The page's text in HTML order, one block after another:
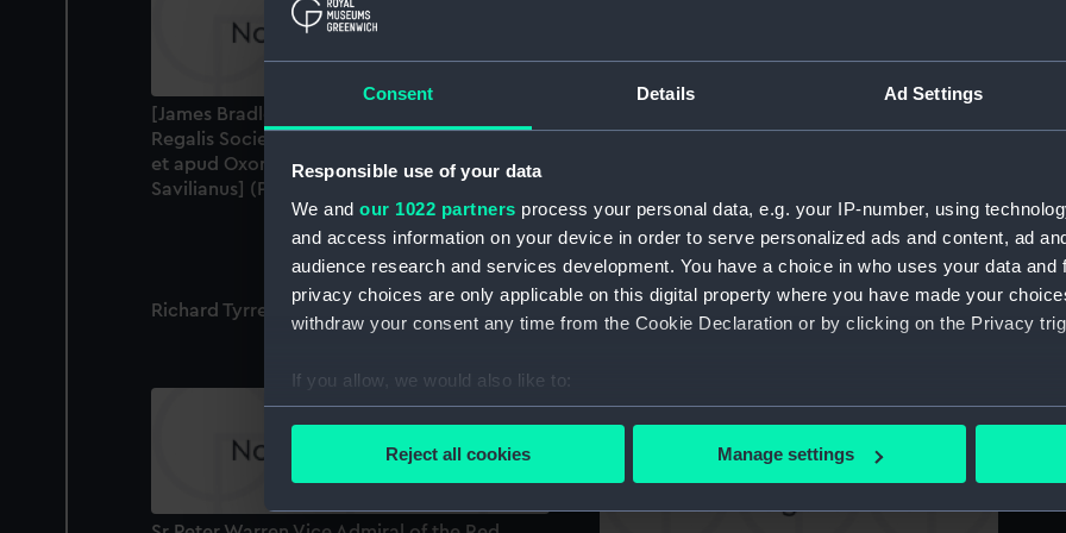
Consent Details Ad Settings
Responsible use of your data
We and our 1022 partners process your personal data, e.g. your IP-number, using
and access information on your device in order to serve personalized ads and content, ad
audience research and services development. You have a choice in who uses your data and
privacy choices are only applicable on this digital property where you have made your
withdraw your consent any time from the Cookie Declaration or by clicking on the Privacy
If you allow, we would also like to:
Collect information about your geographical location which can be accurate to within
Find out more about how your personal data is processed and set your preferences in the
Reject all cookies Manage settings
[James Bradley] Jacobus Bradley, S.T.P.
Regalis Societatis Socius Astronomus Regius
et apud Oxonienses Astronomiae Professor
Savilianus] (Print)
(Print)
Richard Tyrrell Esq (Print)
[Samuel Scott] Samuelis Scott Navium, &